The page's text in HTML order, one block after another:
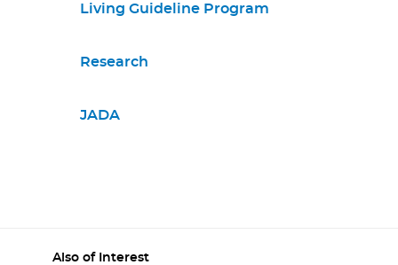
Living Guideline Program
Research
JADA
Also of Interest